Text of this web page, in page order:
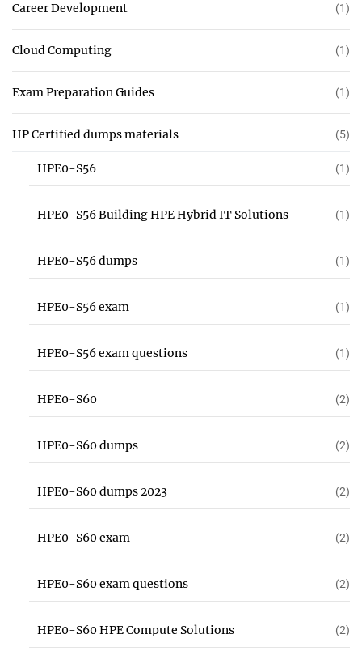
Career Development (1)
Cloud Computing (1)
Exam Preparation Guides (1)
HP Certified dumps materials (5)
HPE0-S56 (1)
HPE0-S56 Building HPE Hybrid IT Solutions (1)
HPE0-S56 dumps (1)
HPE0-S56 exam (1)
HPE0-S56 exam questions (1)
HPE0-S60 (2)
HPE0-S60 dumps (2)
HPE0-S60 dumps 2023 (2)
HPE0-S60 exam (2)
HPE0-S60 exam questions (2)
HPE0-S60 HPE Compute Solutions (2)